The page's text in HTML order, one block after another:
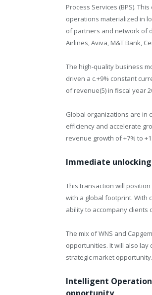
Process Services (BPS).
operations materialized in
of partners and network of
Airlines, Aviva, M&T Bank,
The high-quality business
driven a c.+9% constant
of revenue(5) in fiscal year
Global organizations are in
efficiency and accelerate
revenue growth of +7% to
Immediate
This transaction will
with a global footprint. With
ability to accompany
The mix of WNS and
opportunities. It will also
strategic market opportunity.
Intelligent